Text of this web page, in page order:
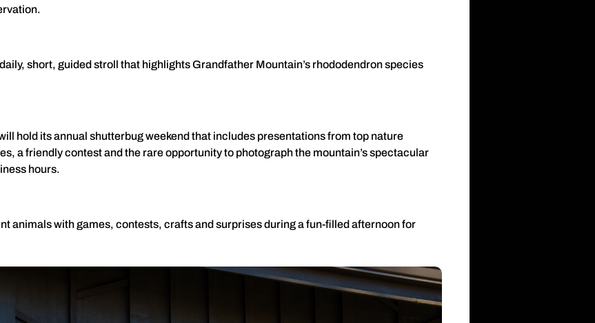
short, guided stroll that highlights Grandfather Mountain’s rhododendron species
hold its annual shutterbug weekend that includes presentations from top nature
a friendly contest and the rare opportunity to photograph the mountain’s spectacular
hours.
animals with games, contests, crafts and surprises during a fun-filled afternoon for